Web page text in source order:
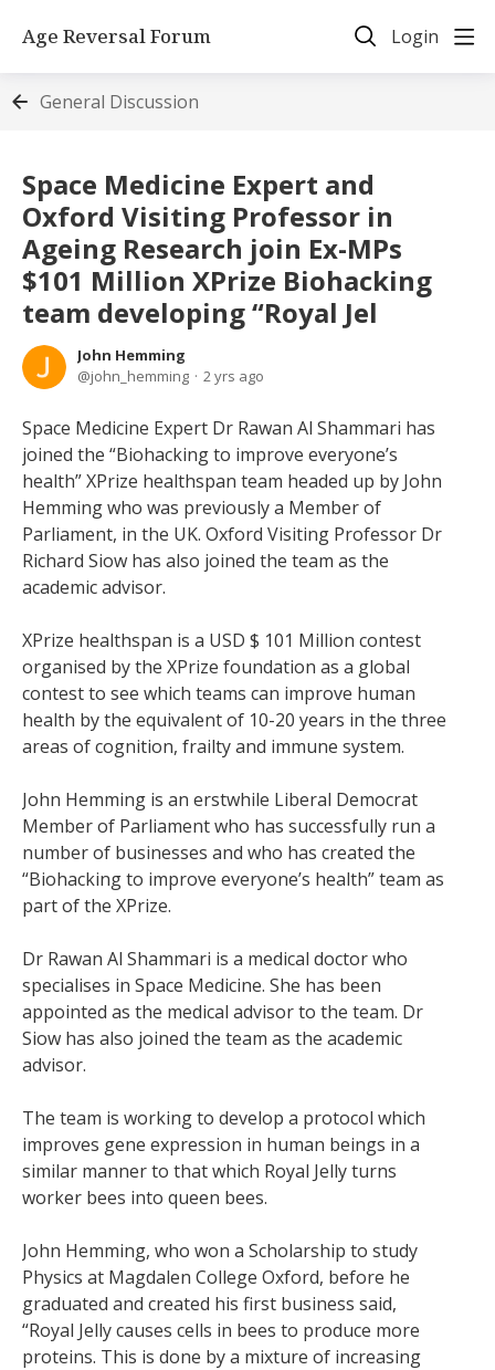
Age Reversal Forum Login
General Discussion
Space Medicine Expert and
Oxford Visiting Professor in
Ageing Research join Ex-MPs
$101 Million XPrize Biohacking
team developing “Royal Jel
John Hemming
john_hemming
2 yrs ago
Space Medicine Expert Dr Rawan Al Shammari has
joined the “Biohacking to improve everyone’s
health” XPrize healthspan team headed up by John
Hemming who was previously a Member of
Parliament, in the UK. Oxford Visiting Professor Dr
Richard Siow has also joined the team as the
academic advisor.
XPrize healthspan is a USD $ 101 Million contest
organised by the XPrize foundation as a global
contest to see which teams can improve human
health by the equivalent of 10-20 years in the three
areas of cognition, frailty and immune system.
John Hemming is an erstwhile Liberal Democrat
Member of Parliament who has successfully run a
number of businesses and who has created the
“Biohacking to improve everyone’s health” team as
part of the XPrize.
Dr Rawan Al Shammari is a medical doctor who
specialises in Space Medicine. She has been
appointed as the medical advisor to the team. Dr
Siow has also joined the team as the academic
advisor.
The team is working to develop a protocol which
improves gene expression in human beings in a
similar manner to that which Royal Jelly turns
worker bees into queen bees.
John Hemming, who won a Scholarship to study
Physics at Magdalen College Oxford, before he
graduated and created his first business said,
“Royal Jelly causes cells in bees to produce more
proteins. This is done by a mixture of increasing